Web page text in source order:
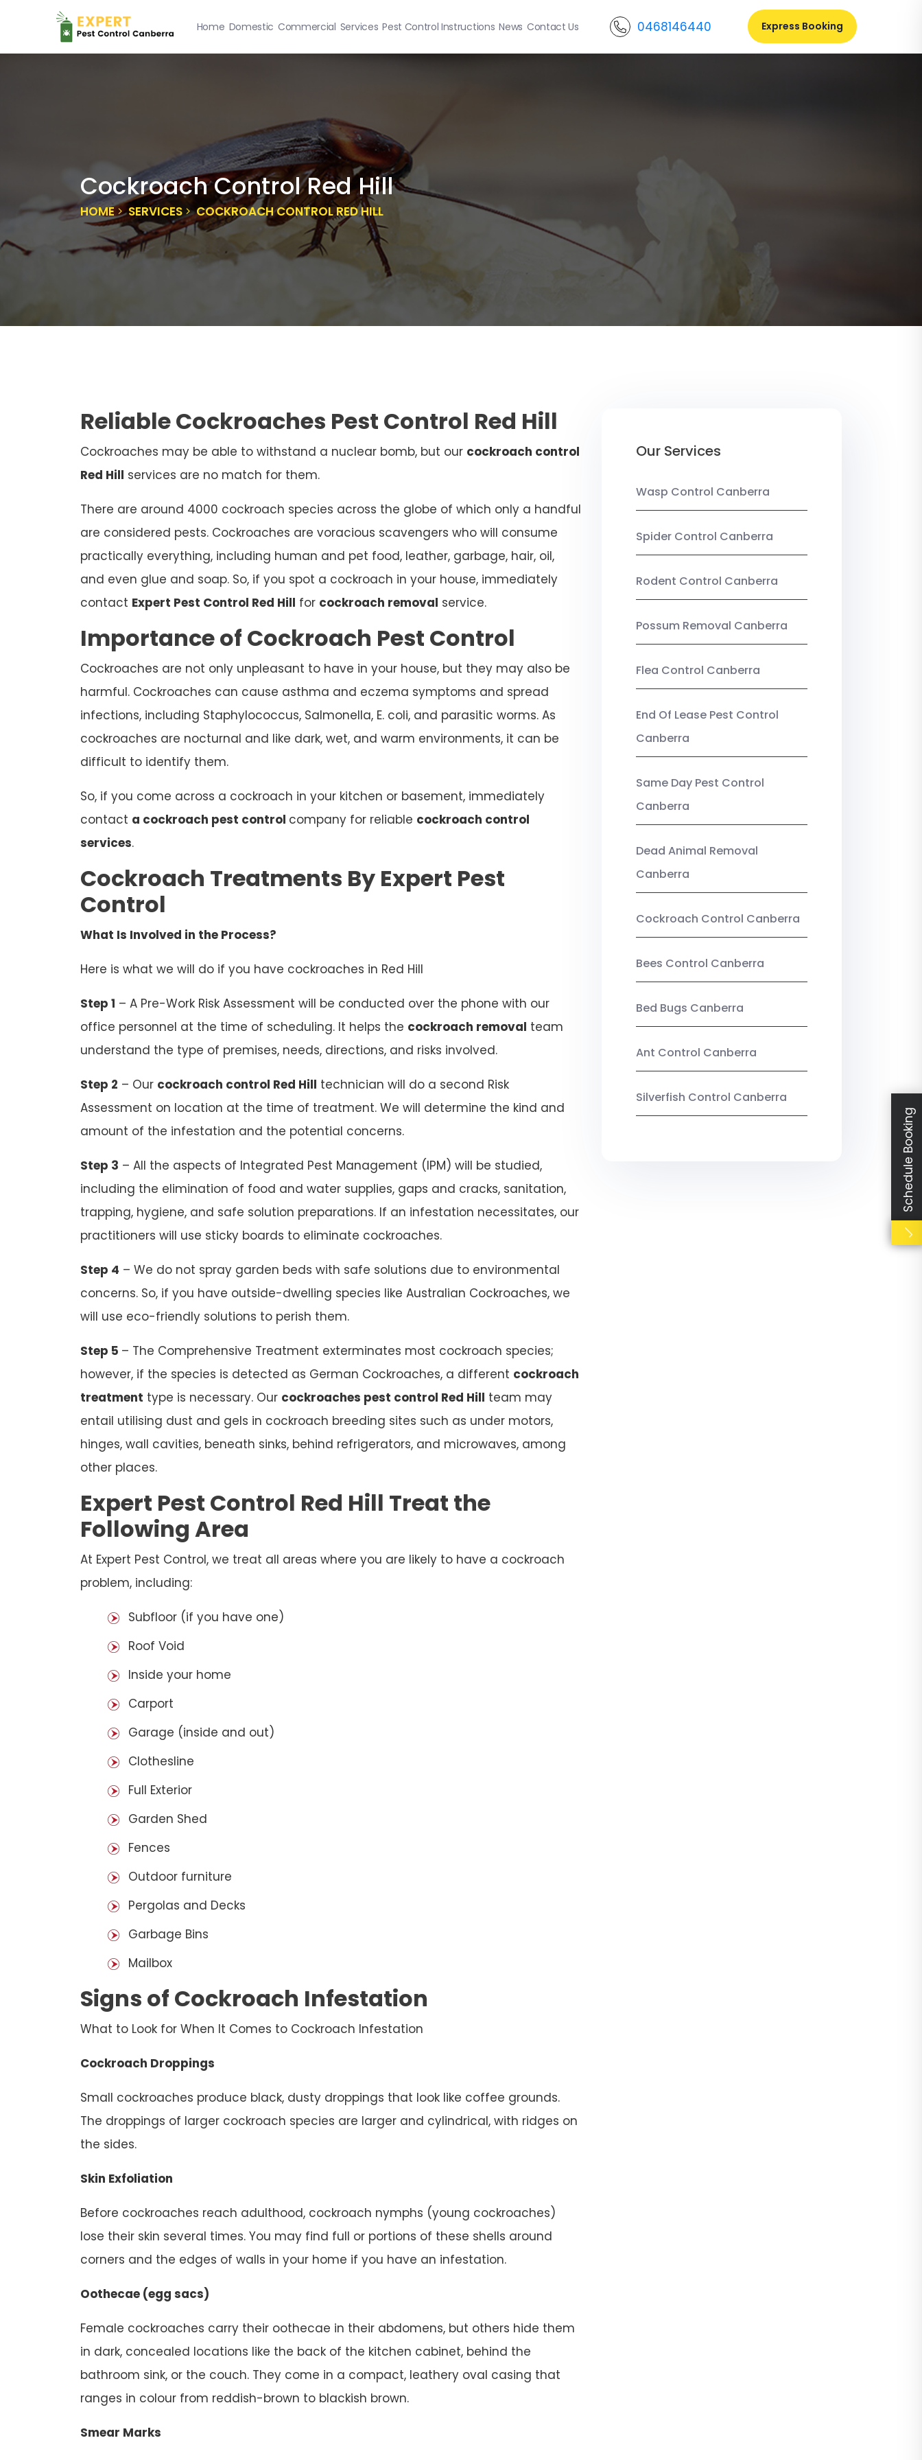
Home Domestic Commercial Services Pest Control Instructions News Contact Us 0468146440 Express Booking
Cockroach Control Red Hill
HOME SERVICES COCKROACH CONTROL RED HILL
Reliable Cockroaches Pest Control Red Hill
Cockroaches may be able to withstand a nuclear bomb, but our cockroach control
Red Hill services are no match for them.
There are around 4000 cockroach species across the globe of which only a handful
are considered pests. Cockroaches are voracious scavengers who will consume
practically everything, including human and pet food, leather, garbage, hair, oil,
and even glue and soap. So, if you spot a cockroach in your house, immediately
contact Expert Pest Control Red Hill for cockroach removal service.
Importance of Cockroach Pest Control
Cockroaches are not only unpleasant to have in your house, but they may also be
harmful. Cockroaches can cause asthma and eczema symptoms and spread
infections, including Staphylococcus, Salmonella, E. coli, and parasitic worms. As
cockroaches are nocturnal and like dark, wet, and warm environments, it can be
difficult to identify them.
So, if you come across a cockroach in your kitchen or basement, immediately
contact a cockroach pest control company for reliable cockroach control
services.
Cockroach Treatments By Expert Pest
Control
What Is Involved in the Process?
Here is what we will do if you have cockroaches in Red Hill
Step 1 – A Pre-Work Risk Assessment will be conducted over the phone with our
office personnel at the time of scheduling. It helps the cockroach removal team
understand the type of premises, needs, directions, and risks involved.
Step 2 – Our cockroach control Red Hill technician will do a second Risk
Assessment on location at the time of treatment. We will determine the kind and
amount of the infestation and the potential concerns.
Step 3 – All the aspects of Integrated Pest Management (IPM) will be studied,
including the elimination of food and water supplies, gaps and cracks, sanitation,
trapping, hygiene, and safe solution preparations. If an infestation necessitates, our
practitioners will use sticky boards to eliminate cockroaches.
Step 4 – We do not spray garden beds with safe solutions due to environmental
concerns. So, if you have outside-dwelling species like Australian Cockroaches, we
will use eco-friendly solutions to perish them.
Step 5 – The Comprehensive Treatment exterminates most cockroach species;
however, if the species is detected as German Cockroaches, a different cockroach
treatment type is necessary. Our cockroaches pest control Red Hill team may
entail utilising dust and gels in cockroach breeding sites such as under motors,
hinges, wall cavities, beneath sinks, behind refrigerators, and microwaves, among
other places.
Expert Pest Control Red Hill Treat the
Following Area
At Expert Pest Control, we treat all areas where you are likely to have a cockroach
problem, including:
Subfloor (if you have one)
Roof Void
Inside your home
Carport
Garage (inside and out)
Clothesline
Full Exterior
Garden Shed
Fences
Outdoor furniture
Pergolas and Decks
Garbage Bins
Mailbox
Signs of Cockroach Infestation
What to Look for When It Comes to Cockroach Infestation
Cockroach Droppings
Small cockroaches produce black, dusty droppings that look like coffee grounds.
The droppings of larger cockroach species are larger and cylindrical, with ridges on
the sides.
Skin Exfoliation
Before cockroaches reach adulthood, cockroach nymphs (young cockroaches)
lose their skin several times. You may find full or portions of these shells around
corners and the edges of walls in your home if you have an infestation.
Oothecae (egg sacs)
Female cockroaches carry their oothecae in their abdomens, but others hide them
in dark, concealed locations like the back of the kitchen cabinet, behind the
bathroom sink, or the couch. They come in a compact, leathery oval casing that
ranges in colour from reddish-brown to blackish brown.
Smear Marks
Our Services
Wasp Control Canberra
Spider Control Canberra
Rodent Control Canberra
Possum Removal Canberra
Flea Control Canberra
End Of Lease Pest Control
Canberra
Same Day Pest Control
Canberra
Dead Animal Removal
Canberra
Cockroach Control Canberra
Bees Control Canberra
Bed Bugs Canberra
Ant Control Canberra
Silverfish Control Canberra
Schedule Booking